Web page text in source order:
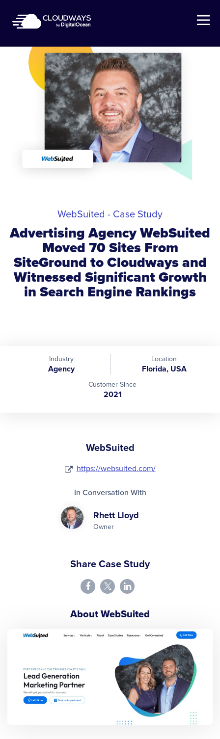
Open Nav
WebSuited - Case Study
Advertising Agency WebSuited
Moved 70 Sites From
SiteGround to Cloudways and
Witnessed Significant Growth
in Search Engine Rankings
Industry
Agency
Location
Florida, USA
Customer Since
2021
WebSuited
https://websuited.com/
In Conversation With
Rhett Lloyd
Owner
Share Case Study
About WebSuited